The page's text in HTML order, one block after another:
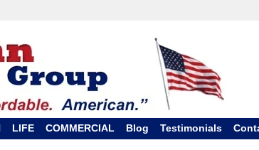
LIFE COMMERCIAL Blog Testimonials